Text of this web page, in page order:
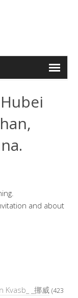
and about
Kvasb_ _挪威 (423